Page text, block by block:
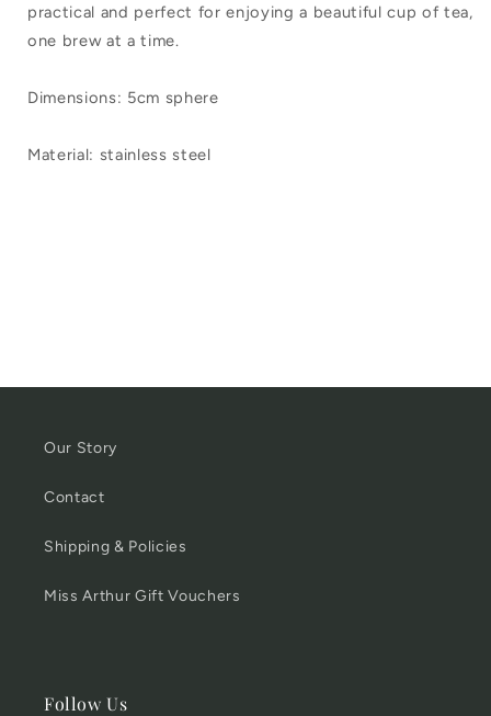
practical and perfect for enjoying a beautiful cup of tea,
one brew at a time.
Dimensions: 5cm sphere
Material: stainless steel
Our Story
Contact
Shipping & Policies
Miss Arthur Gift Vouchers
Follow Us